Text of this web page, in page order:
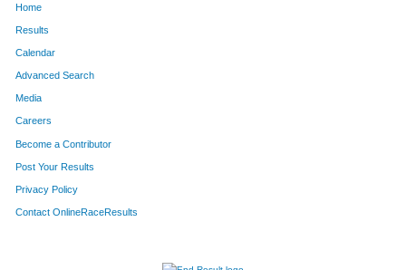
Home
Results
Calendar
Advanced Search
Media
Careers
Become a Contributor
Post Your Results
Privacy Policy
Contact OnlineRaceResults